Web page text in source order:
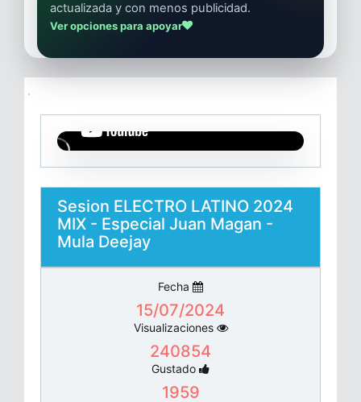
actualizada y con menos publicidad.
Ver opciones para apoyar
Sesion ELECTRO LATINO 2024
MIX - Especial Juan Magan -
Mula Deejay
Fecha
15/07/2024
Visualizaciones
240854
Gustado
1959